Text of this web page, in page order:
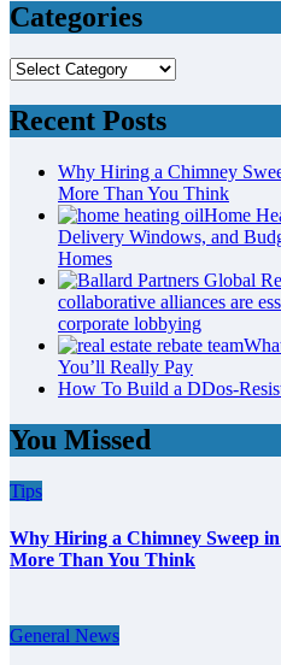
Categories
Categories
Recent Posts
Why Hiring a Chimney
More Than You Think
Home
Delivery Windows, and
Homes
collaborative alliances are
corporate lobbying
You’ll Really Pay
How To Build a DDos-
You Missed
Tips
Why Hiring a Chimney Sweep
More Than You Think
General News